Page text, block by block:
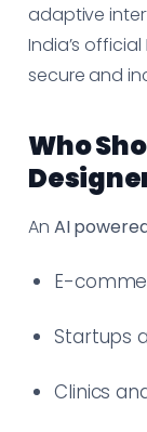
adaptive
India’s official
secure and
Who
An AI
E-
Startups
Clinics